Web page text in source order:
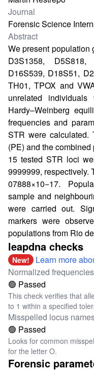
Journal
Forensic Science
Abstract
We present population
D3S1358,
D16S539, D18S51,
TH01, TPOX and
unrelated
Hardy–Weinberg
frequencies and
STR were calculated.
(PE) and the
15 tested STR loci
9999999, respectively.
07888×10−17.
sample and
were carried out.
markers were
populations from Rio
leapdna checks
New!
Learn more
Normalized frequencies
🟢 Passed
This check verifies that
to 1 within a specified
Misspelled locus
🟢 Passed
Looks for common
for the letter O.
Forensic